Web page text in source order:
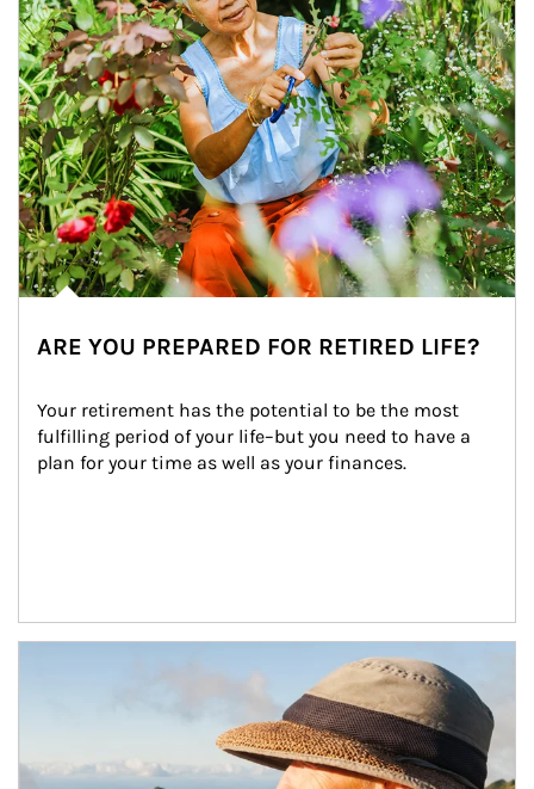
ARE YOU PREPARED FOR RETIRED LIFE?
Your retirement has the potential to be the most
fulfilling period of your life–but you need to have a
plan for your time as well as your finances.